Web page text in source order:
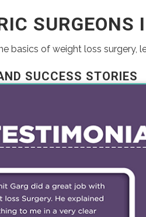
SURGEONS
basics of weight loss surgery,
SUCCESS STORIES